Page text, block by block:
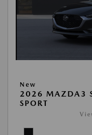
New
2026 MAZDA3
SPORT